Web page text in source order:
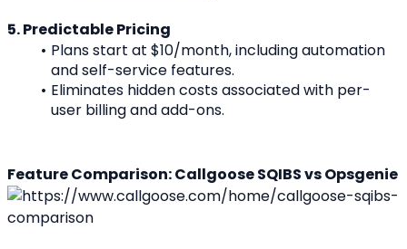
5. Predictable Pricing
Plans start at $10/month, including automation
and self-service features.
Eliminates hidden costs associated with per-
user billing and add-ons.
Feature Comparison: Callgoose SQIBS vs Opsgenie